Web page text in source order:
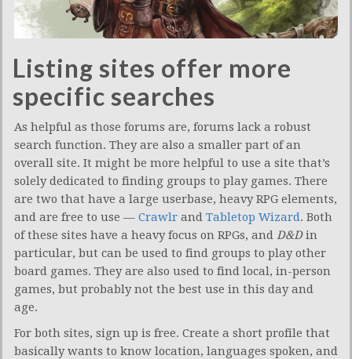
Listing sites offer more
specific searches
As helpful as those forums are, forums lack a robust
search function. They are also a smaller part of an
overall site. It might be more helpful to use a site that’s
solely dedicated to finding groups to play games. There
are two that have a large userbase, heavy RPG elements,
and are free to use — Crawlr and Tabletop Wizard. Both
of these sites have a heavy focus on RPGs, and D&Din
particular, but can be used to find groups to play other
board games. They are also used to find local, in-person
games, but probably not the best use in this day and
age.
For both sites, sign up is free. Create a short profile that
basically wants to know location, languages spoken, and